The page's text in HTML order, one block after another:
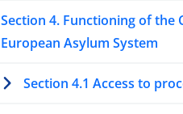
Section 4. Functioning of the
European Asylum System
Section 4.1 Access to